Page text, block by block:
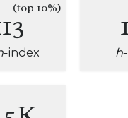
(top 10%)
-index h